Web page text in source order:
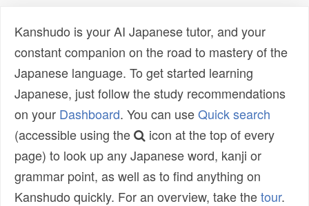
Kanshudo is your AI Japanese tutor, and your
constant companion on the road to mastery of the
Japanese language. To get started learning
Japanese, just follow the study recommendations
on your Dashboard. You can useQuick search
(accessible using the
icon at the top of every
page) to look up any Japanese word, kanji or
grammar point, as well as to find anything on
Kanshudo quickly. For an overview, take thetour.